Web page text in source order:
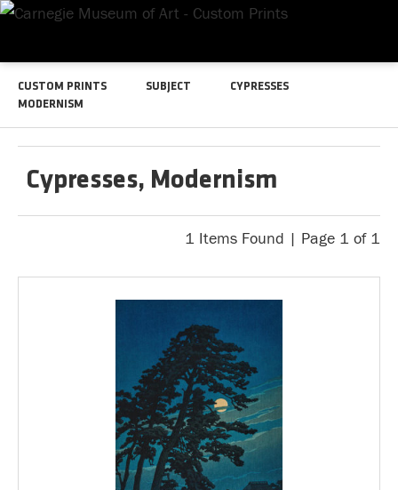
CUSTOM PRINTS SUBJECT
CYPRESSES
MODERNISM
Cypresses, Modernism
1 Items Found | Page 1 of 1